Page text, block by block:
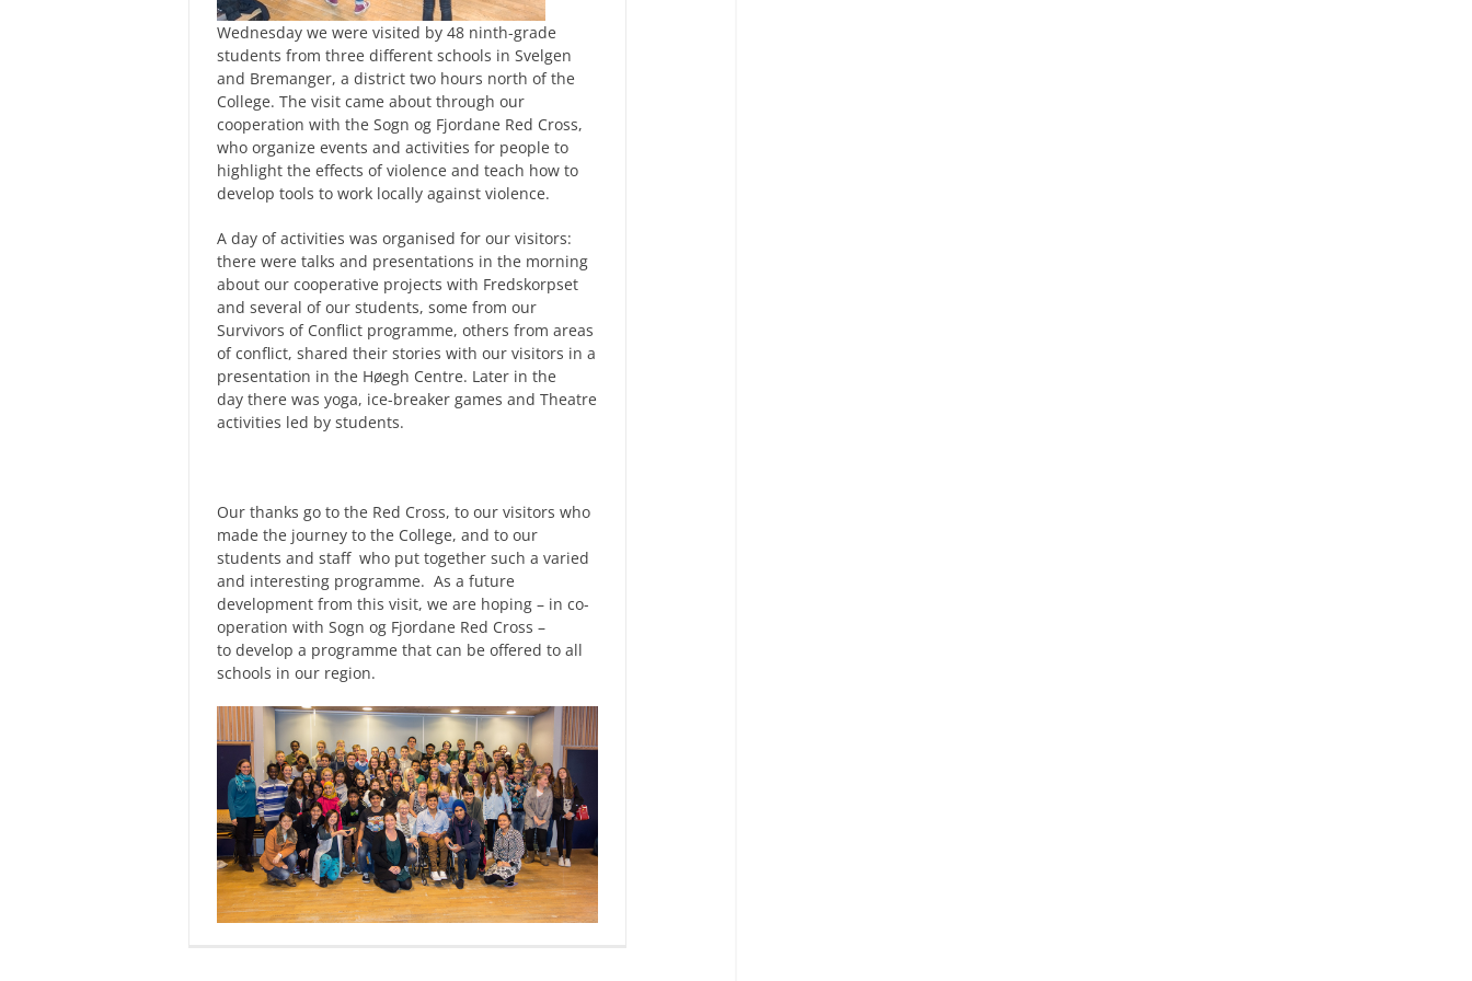
Wednesday we were visited by 48 ninth-grade
students from three different schools in Svelgen
and Bremanger, a district two hours north of the
College. The visit came about through our
cooperation with the Sogn og Fjordane Red Cross,
who organize events and activities for people to
highlight the effects of violence and teach how to
develop tools to work locally against violence.
A day of activities was organised for our visitors:
there were talks and presentations in the morning
about our cooperative projects with Fredskorpset
and several of our students, some from our
Survivors of Conflict programme, others from areas
of conflict, shared their stories with our visitors in a
presentation in the Høegh Centre. Later in the
day there was yoga, ice-breaker games and Theatre
activities led by students.
Our thanks go to the Red Cross, to our visitors who
made the journey to the College, and to our
students and staff who put together such a varied
and interesting programme. As a future
development from this visit, we are hoping – in co-
operation with Sogn og Fjordane Red Cross –
to develop a programme that can be offered to all
schools in our region.